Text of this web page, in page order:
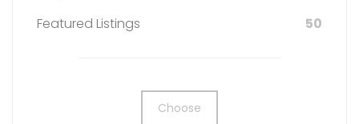
Featured Listings
50
Choose